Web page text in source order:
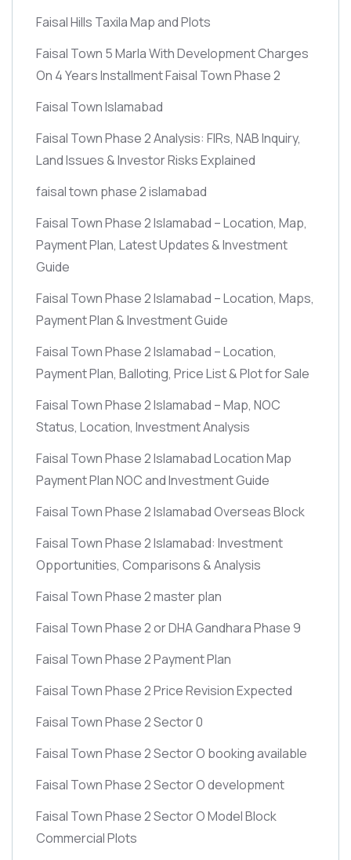
Faisal Hills Taxila Map and Plots
Faisal Town 5 Marla With Development Charges
On 4 Years Installment Faisal Town Phase 2
Faisal Town Islamabad
Faisal Town Phase 2 Analysis: FIRs, NAB Inquiry,
Land Issues & Investor Risks Explained
faisal town phase 2 islamabad
Faisal Town Phase 2 Islamabad – Location, Map,
Payment Plan, Latest Updates & Investment
Guide
Faisal Town Phase 2 Islamabad – Location, Maps,
Payment Plan & Investment Guide
Faisal Town Phase 2 Islamabad – Location,
Payment Plan, Balloting, Price List & Plot for Sale
Faisal Town Phase 2 Islamabad – Map, NOC
Status, Location, Investment Analysis
Faisal Town Phase 2 Islamabad Location Map
Payment Plan NOC and Investment Guide
Faisal Town Phase 2 Islamabad Overseas Block
Faisal Town Phase 2 Islamabad: Investment
Opportunities, Comparisons & Analysis
Faisal Town Phase 2 master plan
Faisal Town Phase 2 or DHA Gandhara Phase 9
Faisal Town Phase 2 Payment Plan
Faisal Town Phase 2 Price Revision Expected
Faisal Town Phase 2 Sector 0
Faisal Town Phase 2 Sector O booking available
Faisal Town Phase 2 Sector O development
Faisal Town Phase 2 Sector O Model Block
Commercial Plots